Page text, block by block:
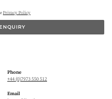
Privacy Policy
Phone
+44 (0)7973 550 512
Email